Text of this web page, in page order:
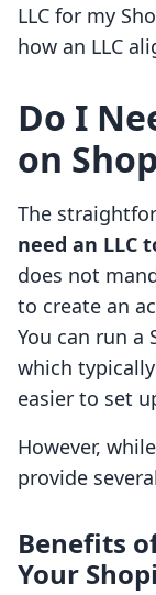
LLC for my
how an LLC
Do I
on
The
need an LLC
does not
to create an
You can run a
which
easier to set
However,
provide
Benefits
Your